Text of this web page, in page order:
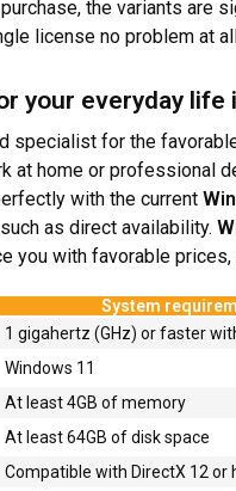
the variants are
license no problem at
your everyday life
specialist for the
at home or professional
with the current
as direct availability.
you with favorable
System
1 gigahertz (GHz) or faster
Windows 11
At least 4GB of memory
At least 64GB of disk space
Compatible with DirectX 12 or